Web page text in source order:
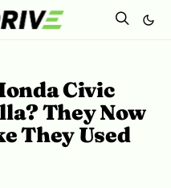
Civic
They Now
They Used